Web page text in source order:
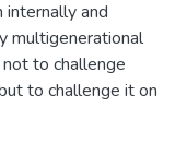
and
multigenerational
to challenge
to challenge it on